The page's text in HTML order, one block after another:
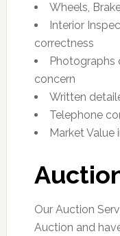
Wheels,
Interior
correctness
Photographs
concern
Written
Telephone
Market Value
Our Auction
Auction and